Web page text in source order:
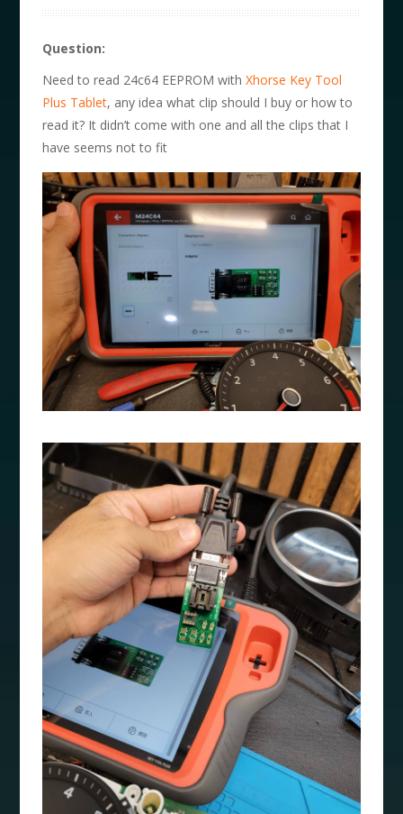
Question:
Need to read 24c64 EEPROM withXhorse Key Tool
Plus Tablet, any idea what clip should I buy or how to
read it? It didn’t come with one and all the clips that I
have seems not to fit